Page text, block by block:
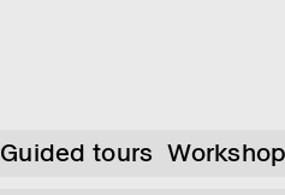
Guided tours